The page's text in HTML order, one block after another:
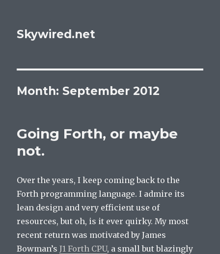
Skywired.net
Month: September 2012
Going Forth, or maybe
not.
Over the years, I keep coming back to the
Forth programming language. I admire its
lean design and very efficient use of
resources, but oh, is it ever quirky. My most
recent return was motivated by James
Bowman’sJ1 Forth CPU, a small but blazingly